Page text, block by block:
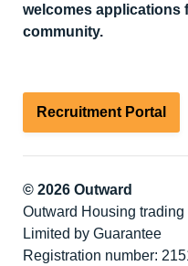
welcomes applications
community.
Recruitment Portal
© 2026 Outward
Outward Housing
Limited by Guarantee
Registration number: